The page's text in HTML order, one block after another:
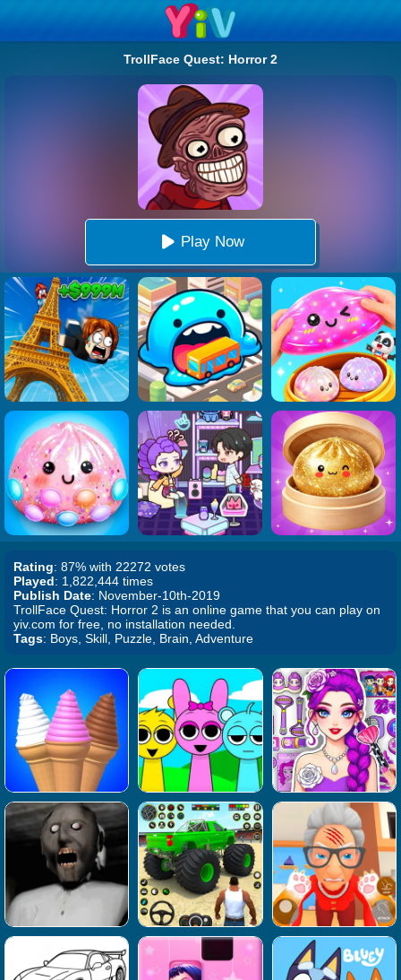
TrollFace Quest: Horror 2
Play Now
Rating: 87% with 22272 votes
Played: 1,822,444 times
Publish Date: November-10th-2019
TrollFace Quest: Horror 2 is an online game that you can play on
yiv.com for free, no installation needed.
Tags: Boys, Skill, Puzzle, Brain, Adventure